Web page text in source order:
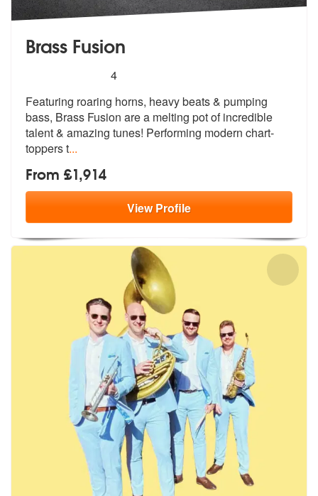
Brass Fusion
stars - Brass Fusion are Highly Recommended
4
Featuring roaring horns, heavy beats & pumping
bass, Brass Fusion area melting pot of incredible
talent & amazing tunes! Performing modern chart-
toppers t...
From £1,914
ViewProfile